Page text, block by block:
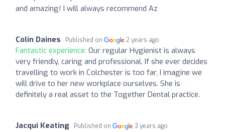
and amazing! I will always recommend Az
Colin Daines Published on 2 years ago
Fantastic experience: Our regular Hygienist is always
very friendly, caring and professional. If she ever decides
travelling to work in Colchester is too far, I imagine we
will drive to her new workplace ourselves. She is
definitely a real asset to the Together Dental practice.
Jacqui Keating Published on 3 years ago